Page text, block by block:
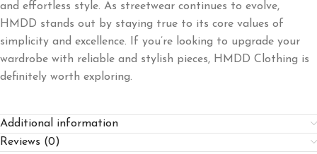
and effortless style. As streetwear continues to evolve,
HMDD stands out by staying true to its core values of
simplicity and excellence. If you’re looking to upgrade your
wardrobe with reliable and stylish pieces, HMDD Clothing is
definitely worth exploring.
Additional information
Reviews (0)